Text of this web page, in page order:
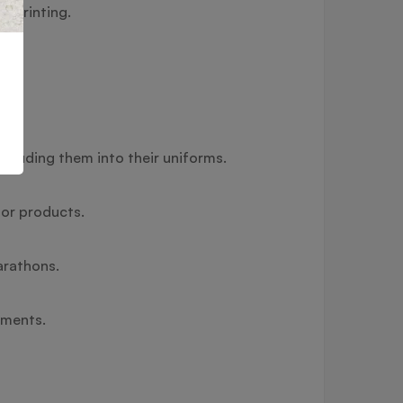
printing.
them into their uniforms.
products.